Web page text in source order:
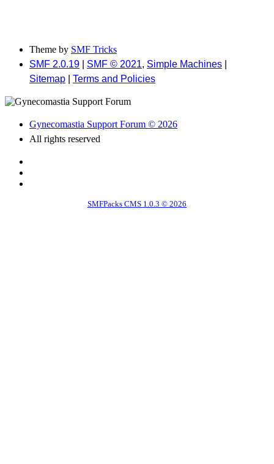
Theme by SMF Tricks
SMF 2.0.19
SMF © 2021, Simple Machines
Sitemap
Terms and Policies
Gynecomastia Support Forum © 2026
All rights reserved
SMFPacks CMS 1.0.3 © 2026